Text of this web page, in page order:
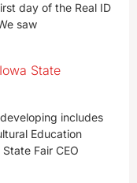
day of the Real ID
saw
State
includes
Education
Fair CEO